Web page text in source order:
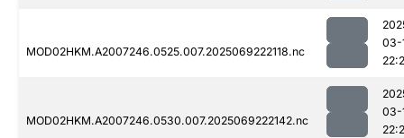
MOD02HKM.A2007246.0525.007.2025069222118.nc
03-
MOD02HKM.A2007246.0530.007.2025069222142.nc
03-